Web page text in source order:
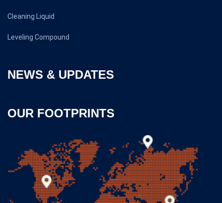
Cleaning Liquid
Leveling Compound
NEWS & UPDATES
OUR FOOTPRINTS